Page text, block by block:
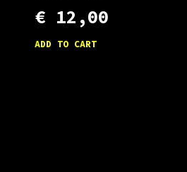
€12,00
ADD TO CART